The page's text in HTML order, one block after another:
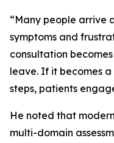
“Many people arrive
symptoms and
consultation
leave. If it becomes
steps, patients
He noted that modern
multi-domain